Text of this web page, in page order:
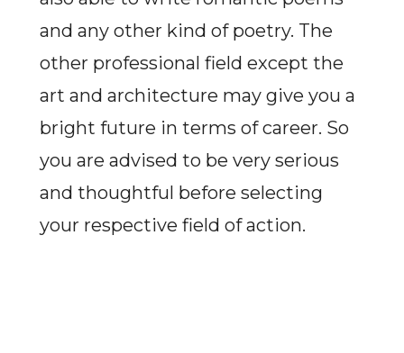
and any other kind of poetry. The
other professional field except the
art and architecture may give you a
bright future in terms of career. So
you are advised to be very serious
and thoughtful before selecting
your respective field of action.